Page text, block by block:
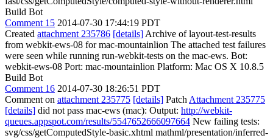
Build Bot
Comment 15 2014-07-30 17:44:19 PDT
Created attachment 235786 [details] Archive of layout-test-results
from webkit-ews-08 for mac-mountainlion The attached test failures
were seen while running run-webkit-tests on the mac-ews. Bot:
webkit-ews-08 Port: mac-mountainlion Platform: Mac OS X 10.8.5
Build Bot
Comment 16 2014-07-30 18:26:51 PDT
Comment on attachment 235775 [details] Patch Attachment 235775
[details] did not pass mac-ews (mac): Output: http://webkit-
queues.appspot.com/results/5547652666097664 New failing tests:
svg/css/getComputedStyle-basic.xhtml mathml/presentation/inferred-